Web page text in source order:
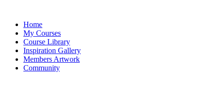
Home
My Courses
Course Library
Inspiration Gallery
Members Artwork
Community